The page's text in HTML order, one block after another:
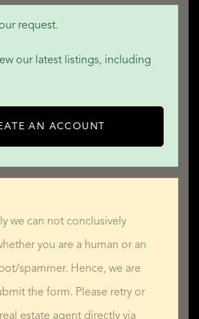
request.
our latest listings, including
AN ACCOUNT
we can not conclusively
you are a human or an
spammer. Hence, we are
the form. Please retry or
estate agent directly via